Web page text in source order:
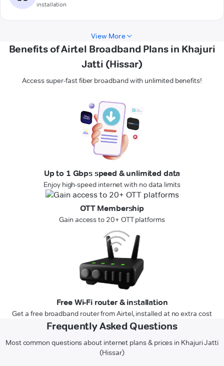
installation
View More
Benefits of Airtel Broadband Plans in Khajuri
Jatti (Hissar)
Access super-fast fiber broadband with unlimited benefits!
Up to 1 Gbps speed & unlimited data
Enjoy high-speed internet with no data limits
OTT Membership
Gain access to 20+ OTT platforms
Free Wi-Fi router & installation
Get a free broadband router from Airtel, installed at no extra cost
Frequently Asked Questions
Most common questions about internet plans & prices in Khajuri Jatti
(Hissar)